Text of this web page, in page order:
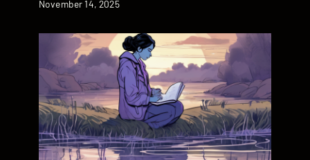
Date
November 14, 2025